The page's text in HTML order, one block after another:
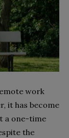
work
it has become
a one-time
the